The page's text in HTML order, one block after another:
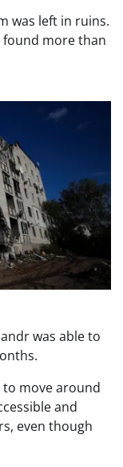
was left in ruins.
more than
was able to
to move around
and
even though